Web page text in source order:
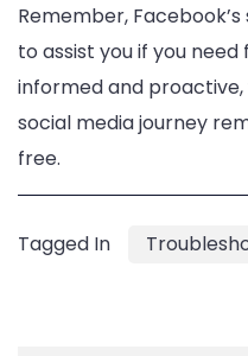
Remember,
to assist you if you
informed and
social media journey
free.
Tagged In